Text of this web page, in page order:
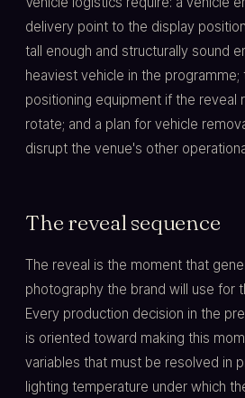
delivery point to the display
tall enough and structurally sound
heaviest vehicle in the
positioning equipment if the reveal
rotate; and a plan for vehicle
disrupt the venue's other
The reveal sequence
The reveal is the moment that
photography the brand will use for
Every production decision in the
is oriented toward making this
variables that must be resolved in
lighting temperature under which